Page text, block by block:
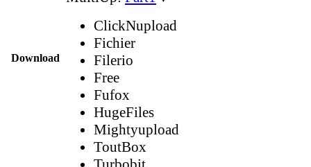
Download
ClickNupload
Fichier
Filerio
Free
Fufox
HugeFiles
Mightyupload
ToutBox